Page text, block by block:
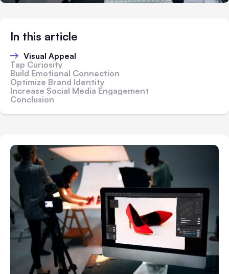
In this article
Visual Appeal
Tap Curiosity
Build Emotional Connection
Optimize Brand Identity
Increase Social Media Engagement
Conclusion